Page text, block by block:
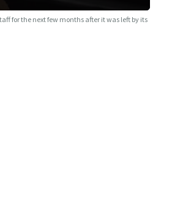
for the next few months after it was left by its